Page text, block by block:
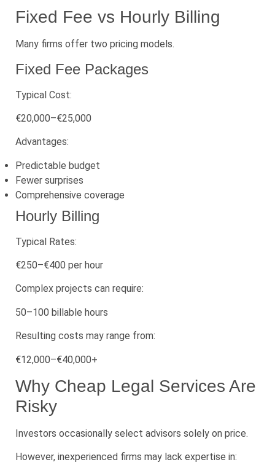
Fixed Fee vs Hourly Billing
Many firms offer two pricing models.
Fixed Fee Packages
Typical Cost:
€20,000–€25,000
Advantages:
Predictable budget
Fewer surprises
Comprehensive coverage
Hourly Billing
Typical Rates:
€250–€400 per hour
Complex projects can require:
50–100 billable hours
Resulting costs may range from:
€12,000–€40,000+
Why Cheap Legal Services Are
Risky
Investors occasionally select advisors solely on price.
However, inexperienced firms may lack expertise in: